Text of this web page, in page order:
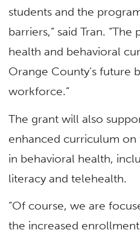
students and the
barriers,” said Tran.
health and behavioral
Orange County’s future
workforce.”
The grant will also
enhanced curriculum on
in behavioral health,
literacy and telehealth.
“Of course, we are
the increased